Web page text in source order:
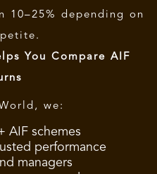
10–25% depending on
You Compare AIF
we:
AIF schemes
performance
managers